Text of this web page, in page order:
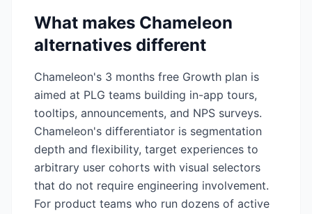
What makes Chameleon
alternatives different
Chameleon's 3 months free Growth plan is
aimed at PLG teams building in-app tours,
tooltips, announcements, and NPS surveys.
Chameleon's differentiator is segmentation
depth and flexibility, target experiences to
arbitrary user cohorts with visual selectors
that do not require engineering involvement.
For product teams who run dozens of active